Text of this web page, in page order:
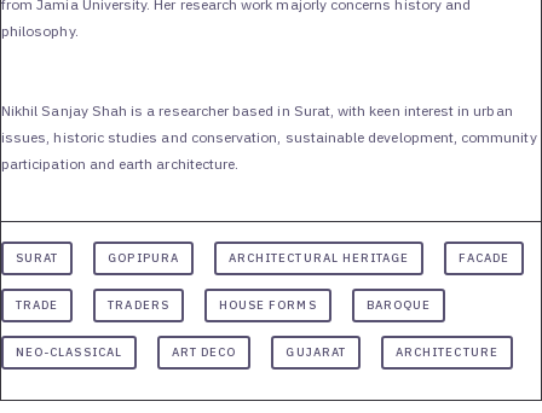
from Jamia University. Her research work majorly concerns history and
philosophy.
Nikhil Sanjay Shah is a researcher based in Surat, with keen interest in urban
issues, historic studies and conservation, sustainable development, community
participation and earth architecture.
SURAT GOPIPURA ARCHITECTURAL HERITAGE FACADE
TRADE TRADERS HOUSE FORMS BAROQUE
NEO-CLASSICAL ART DECO GUJARAT ARCHITECTURE